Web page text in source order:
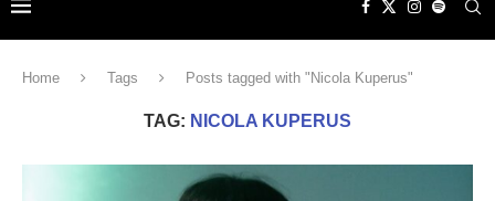
Home Tags Posts tagged with "Nicola Kuperus"
TAG: NICOLA KUPERUS